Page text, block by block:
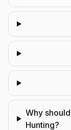
Why
Hunting?